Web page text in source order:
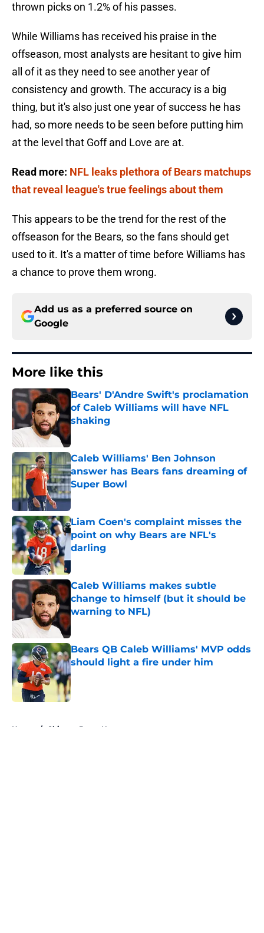
thrown picks on 1.2% of his passes.
While Williams has received his praise in the
offseason, most analysts are hesitant to give him
all of it as they need to see another year of
consistency and growth. The accuracy is a big
thing, but it's also just one year of success he has
had, so more needs to be seen before putting him
at the level that Goff and Love are at.
Read more: NFL leaks plethora of Bears matchups
that reveal league's true feelings about them
This appears to be the trend for the rest of the
offseason for the Bears, so the fans should get
used to it. It's a matter of time before Williams has
a chance to prove them wrong.
Add us as a preferred source on
Google
More like this
Bears' D'Andre Swift's proclamation
of Caleb Williams will have NFL
shaking
Caleb Williams' Ben Johnson
answer has Bears fans dreaming of
Super Bowl
Published by on Invalid Date
Liam Coen's complaint misses the
point on why Bears are NFL's
darling
Published by on Invalid Date
Caleb Williams makes subtle
change to himself (but it should be
warning to NFL)
Bears QB Caleb Williams' MVP odds
should light a fire under him
Published by on Invalid Date
Home / Chicago Bears News